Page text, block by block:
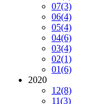
07(3)
06(4)
05(4)
04(6)
03(4)
02(1)
01(6)
2020
12(8)
11(3)